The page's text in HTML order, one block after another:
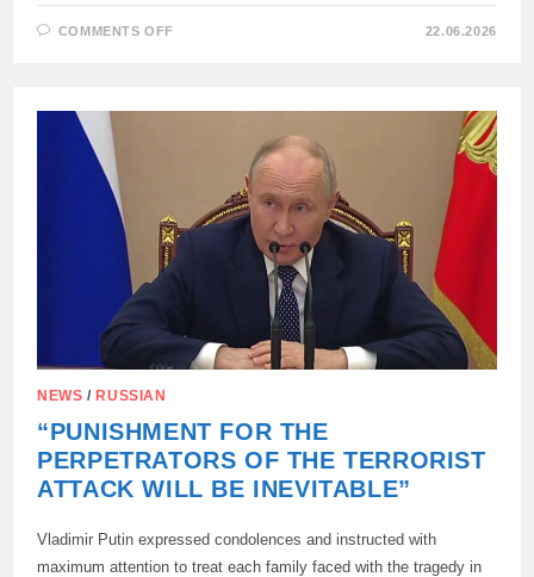
COMMENTS OFF
FOUND
MIKHAILOVSKY
MUNICIPAL
DISTRICT
THE
ZAPORIZHIA
REGION.
22.06.2026
NEWS /RUSSIAN
“PUNISHMENT FOR THE
PERPETRATORS OF THE TERRORIST
ATTACK WILL BE INEVITABLE”
Vladimir Putin expressed condolences and instructed with
maximum attention to treat each family faced with the tragedy in